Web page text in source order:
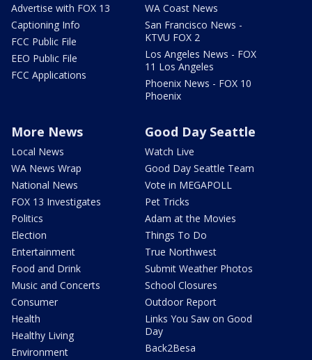
Advertise with FOX 13
Captioning Info
FCC Public File
EEO Public File
FCC Applications
WA Coast News
San Francisco News -
KTVU FOX 2
Los Angeles News - FOX
11 Los Angeles
Phoenix News - FOX 10
Phoenix
More News
Local News
WA News Wrap
National News
FOX 13 Investigates
Politics
Election
Entertainment
Food and Drink
Music and Concerts
Consumer
Health
Healthy Living
Environment
Good Day Seattle
Watch Live
Good Day Seattle Team
Vote in MEGAPOLL
Pet Tricks
Adam at the Movies
Things To Do
True Northwest
Submit Weather Photos
School Closures
Outdoor Report
Links You Saw on Good
Day
Back2Besa